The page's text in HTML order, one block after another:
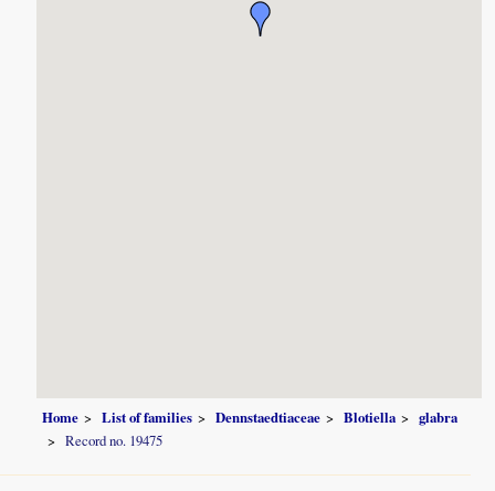
Home List of families Dennstaedtiaceae Blotiella
glabra
Record no. 19475